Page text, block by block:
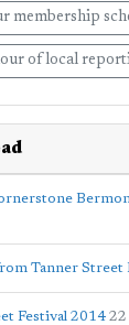
membership
of local
Tanner Street
Festival 2014 22